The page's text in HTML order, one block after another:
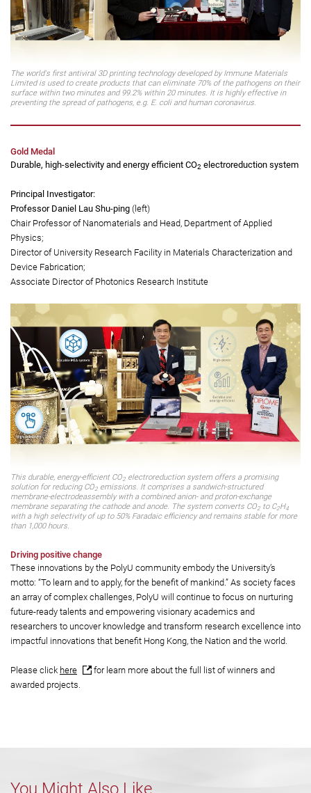
Limited is used to create products that can eliminate 70% of the pathogens on their
surface within two minutes and 99.2% within 20 minutes. It is highly effective in
preventing the spread of pathogens, e.g. E. coli and human coronavirus.
Gold Medal
Durable, high-selectivity and energy efficient CO
Principal Investigator:
Professor Daniel Lau Shu-ping(left)
Physics;
Director of University Research Facility in Materials Characterization and
Device Fabrication;
Associate Director of Photonics Research Institute
solution for reducing CO2emissions. It comprises a sandwich-structured
membrane-electrodeassembly with a combined anion- and proton-exchange
2 2
with a high selectivity of up to 50% Faradaic efficiency and remains stable for more
than 1,000 hours.
Driving positive change
These innovations by the PolyU community embody the University’s
an array of complex challenges, PolyU will continue to focus on nurturing
future-ready talents and empowering visionary academics and